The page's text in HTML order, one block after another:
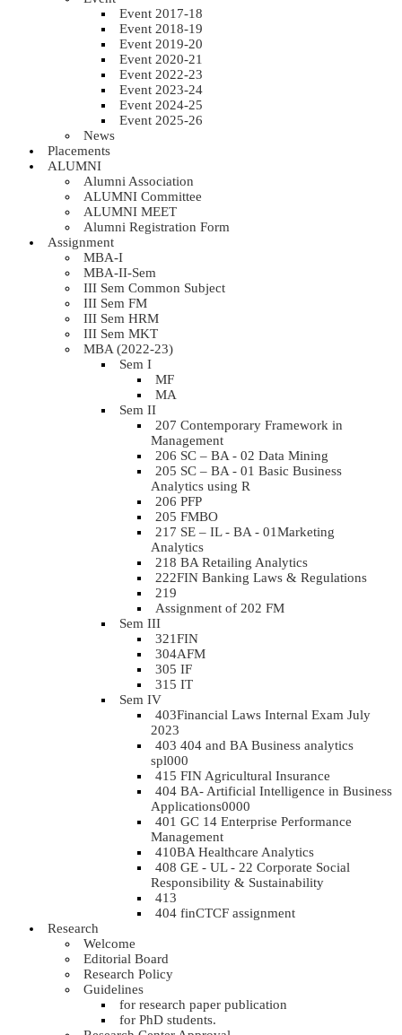
Event 2017-18
Event 2018-19
Event 2019-20
Event 2020-21
Event 2022-23
Event 2023-24
Event 2024-25
Event 2025-26
News
Placements
ALUMNI
Alumni Association
ALUMNI Committee
ALUMNI MEET
Alumni Registration Form
Assignment
MBA-I
MBA-II-Sem
III Sem Common Subject
III Sem FM
III Sem HRM
III Sem MKT
MBA (2022-23)
Sem I
MF
MA
Sem II
207 Contemporary Framework in
Management
206 SC – BA - 02 Data Mining
205 SC – BA - 01 Basic Business
Analytics using R
206 PFP
205 FMBO
217 SE – IL - BA - 01Marketing
Analytics
218 BA Retailing Analytics
222FIN Banking Laws & Regulations
219
Assignment of 202 FM
Sem III
321FIN
304AFM
305 IF
315 IT
Sem IV
403Financial Laws Internal Exam July
2023
403 404 and BA Business analytics
spl000
415 FIN Agricultural Insurance
404 BA- Artificial Intelligence in Business
Applications0000
401 GC 14 Enterprise Performance
Management
410BA Healthcare Analytics
408 GE - UL - 22 Corporate Social
Responsibility & Sustainability
413
404 finCTCF assignment
Research
Welcome
Editorial Board
Research Policy
Guidelines
for research paper publication
for PhD students.